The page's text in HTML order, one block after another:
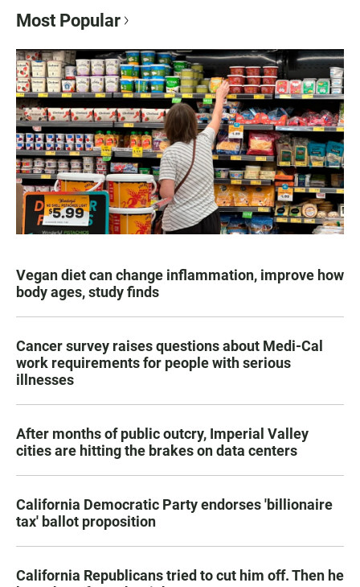
Most Popular
Vegan diet can change inflammation, improve how
body ages, study finds
Cancer survey raises questions about Medi-Cal
work requirements for people with serious
illnesses
After months of public outcry, Imperial Valley
cities are hitting the brakes on data centers
California Democratic Party endorses 'billionaire
tax' ballot proposition
California Republicans tried to cut him off. Then he